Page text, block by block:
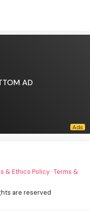
AD
& Ethics Policy ·Terms &
are reserved